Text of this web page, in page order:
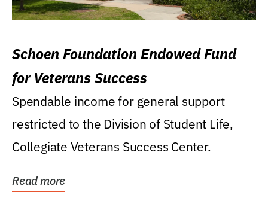
Schoen Foundation Endowed Fund
for Veterans Success
Spendable income for general support
restricted to the Division of Student Life,
Collegiate Veterans Success Center.
Read more